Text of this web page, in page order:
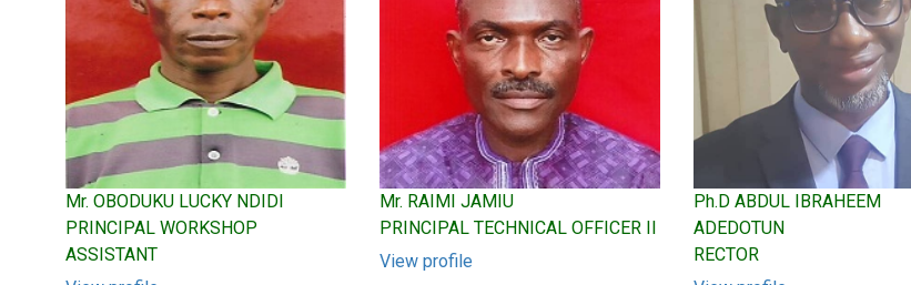
Mr. OBODUKU LUCKY NDIDI
PRINCIPAL WORKSHOP
ASSISTANT
Mr. RAIMI JAMIU
PRINCIPAL TECHNICAL OFFICER II
View profile
Ph.D ABDUL IBRAHEEM
ADEDOTUN
RECTOR